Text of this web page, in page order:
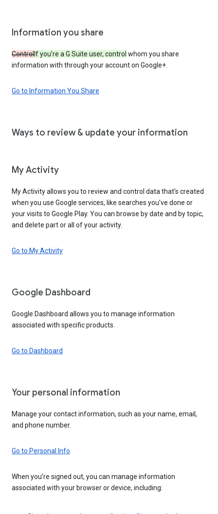
Information you share
ControlIf you’re a G Suite user, control whom you share
information with through your account on Google+.
Go to Information You Share
Ways to review & update your information
My Activity
My Activity allows you to review and control data that’s created
when you use Google services, like searches you’ve done or
your visits to Google Play. You can browse by date and by topic,
and delete part or all of your activity.
Go to My Activity
Google Dashboard
Google Dashboard allows you to manage information
associated with specific products.
Go to Dashboard
Your personal information
Manage your contact information, such as your name, email,
and phone number.
Go to Personal Info
When you’re signed out, you can manage information
associated with your browser or device, including: